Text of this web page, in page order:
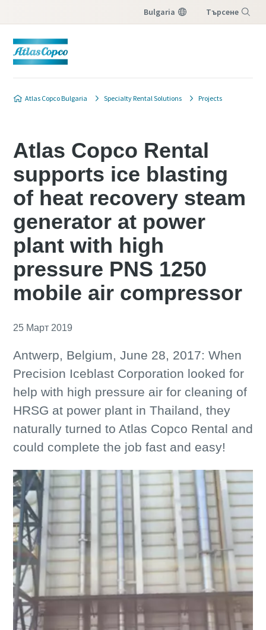
Bulgaria Търсене
Atlas Copco Bulgaria Specialty Rental Solutions Projects
Atlas Copco Rental
supports ice blasting
of heat recovery steam
generator at power
plant with high
pressure PNS 1250
mobile air compressor
25 Март 2019
Antwerp, Belgium, June 28, 2017: When
Precision Iceblast Corporation looked for
help with high pressure air for cleaning of
HRSG at power plant in Thailand, they
naturally turned to Atlas Copco Rental and
could complete the job fast and easy!